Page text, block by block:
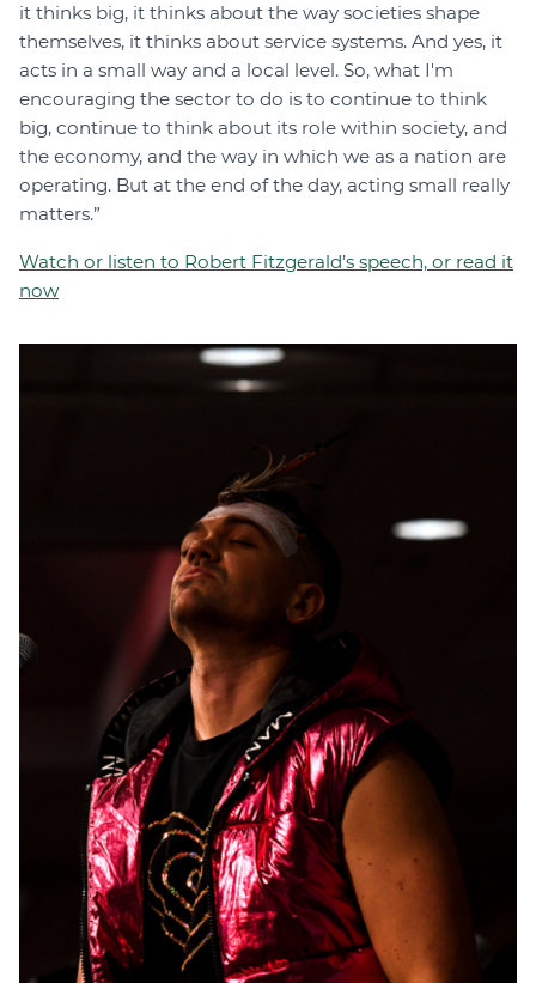
it thinks big, it thinks about the way societies shape
themselves, it thinks about service systems. And yes, it
acts in a small way and a local level. So, what I'm
encouraging the sector to do is to continue to think
big, continue to think about its role within society, and
the economy, and the way in which we as a nation are
operating. But at the end of the day, acting small really
matters.”
Watch or listen to Robert Fitzgerald’s speech, or read it
now